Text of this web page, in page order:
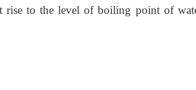
rise to the level of boiling point of